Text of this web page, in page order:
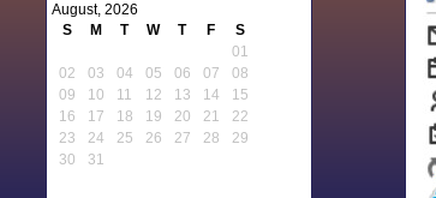
August, 2026
S
M T W T F
S
01
02
03 04 05 06 07
08
09
10 11 12 13 14
15
16
17 18 19 20 21
22
23
24 25 26 27 28
29
30
31